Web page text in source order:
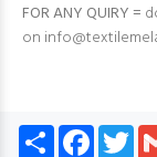
FOR ANY QUIRY =
on
Share